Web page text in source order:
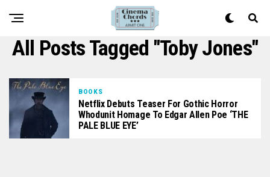
All Posts Tagged "Toby Jones"
BOOKS
Netflix Debuts Teaser For Gothic Horror
Whodunit Homage To Edgar Allen Poe ‘THE
PALE BLUE EYE’